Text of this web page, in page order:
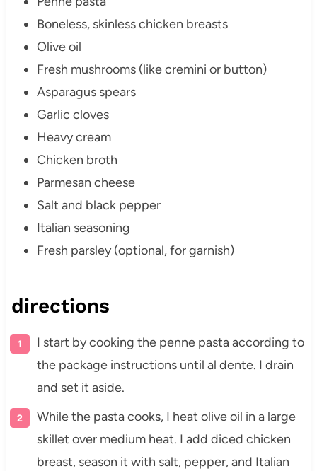
Boneless, skinless chicken breasts
Olive oil
Fresh mushrooms (like cremini or button)
Asparagus spears
Garlic cloves
Heavy cream
Chicken broth
Parmesan cheese
Salt and black pepper
Italian seasoning
Fresh parsley (optional, for garnish)
directions
I start by cooking the penne pasta according to
the package instructions until al dente. I drain
and set it aside.
While the pasta cooks, I heat olive oil in a large
skillet over medium heat. I add diced chicken
breast, season it with salt, pepper, and Italian